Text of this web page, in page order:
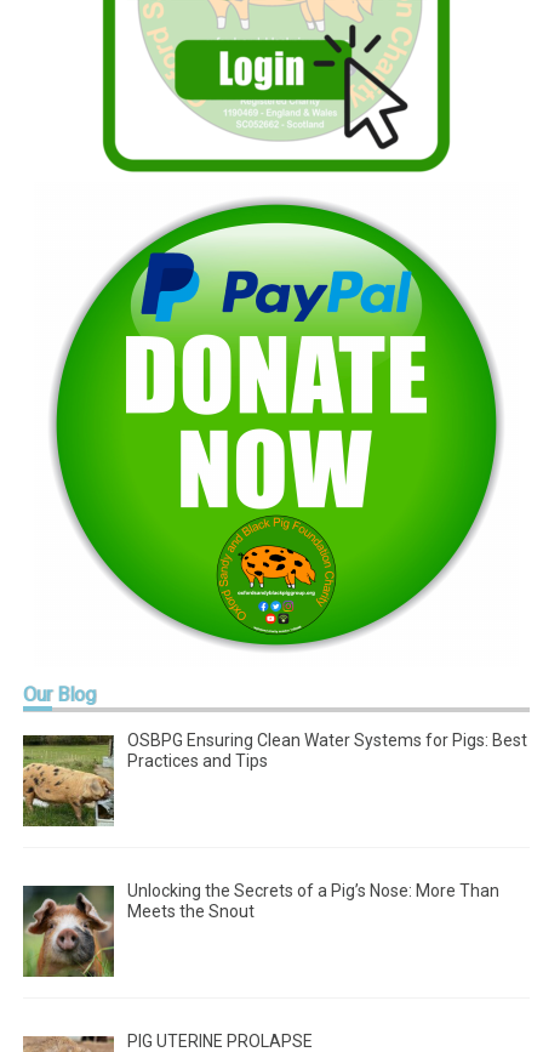
OurBlog
OSBPG Ensuring Clean Water Systems for Pigs: Best
Practices and Tips
Unlocking the Secrets of a Pig’s Nose: More Than
Meets the Snout
PIG UTERINE PROLAPSE